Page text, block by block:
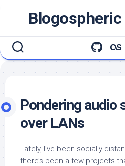
Pondering audio
over LANs
Lately, I’ve been socially
there’s been a few projects